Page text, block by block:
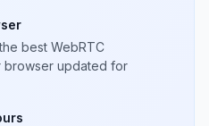
best WebRTC
browser updated for